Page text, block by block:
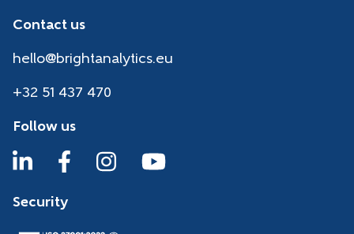
Contact us
hello@brightanalytics.eu
+32 51 437 470
Follow us
Security